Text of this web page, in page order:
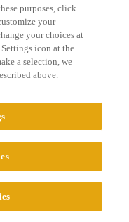
purposes, click
your
your choices at
icon at the
a selection, we
above.